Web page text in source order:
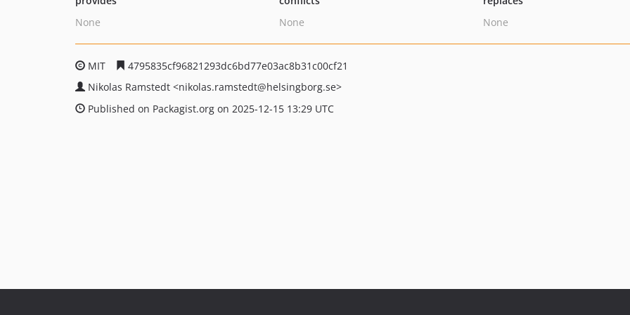
None
None
None
MIT
4795835cf96821293dc6bd77e03ac8b31c00cf21
Nikolas Ramstedt <nikolas.ramstedt@helsingborg.se>
Published on Packagist.org on 2025-12-15 13:29 UTC